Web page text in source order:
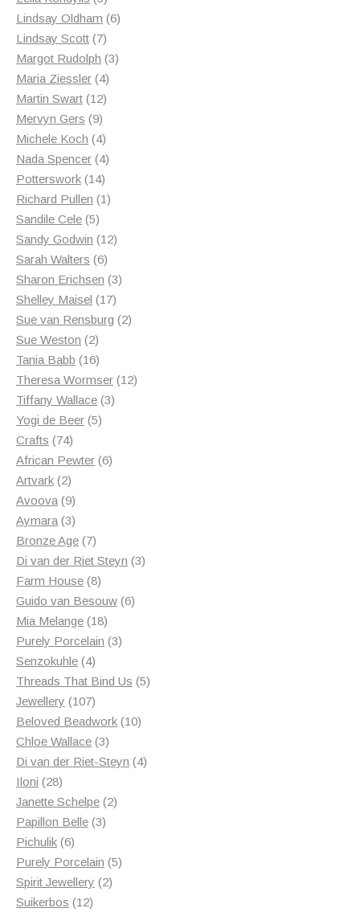
products
Lindsay Oldham 66
Lindsay Scott 77
products
Margot Rudolph 33
Maria Ziessler 44
products
Martin Swart 1212
Mervyn Gers 99
products
Michele Koch 44
products
Nada Spencer 44
Potterswork 1414
products
Richard Pullen 11
Sandile Cele 55
products
Sandy Godwin 1212
Sarah Walters 66
products
Sharon Erichsen 33
Shelley Maisel 1717
products
Sue van Rensburg 22
Sue Weston 22
products
Tania Babb 1616
products
Theresa Wormser 1212
Tiffany Wallace 33
Yogi de Beer 55
Crafts 7474
products
African Pewter 66
Artvark 22
products
Avoova 99
products
Aymara 33
products
Bronze Age 77
products
Di van der Riet Steyn 33
Farm House 88
products
Guido van Besouw 66
Mia Melange 1818
products
Purely Porcelain 33
Senzokuhle 44
products
Threads That Bind Us 55
Jewellery 107107
products
Beloved Beadwork 1010
Chloe Wallace 33
products
Di van der Riet-Steyn 44
Iloni 2828
products
Janette Schelpe 22
Papillon Belle 33
Pichulik 66
products
Purely Porcelain 55
Spirit Jewellery 22
Suikerbos 1212